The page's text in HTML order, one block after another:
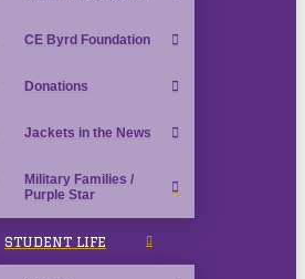
CE Byrd Foundation
Donations
Jackets in the News
Military Families /
Purple Star
STUDENT LIFE